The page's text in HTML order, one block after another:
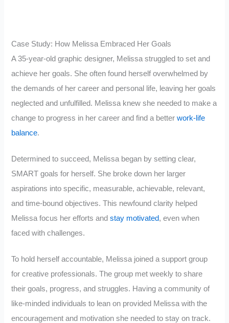
Case Study: How Melissa Embraced Her Goals
A 35-year-old graphic designer, Melissa struggled to set and
achieve her goals. She often found herself overwhelmed by
the demands of her career and personal life, leaving her goals
neglected and unfulfilled. Melissa knew she needed to make a
change to progress in her career and find a betterwork-life
balance.
Determined to succeed, Melissa began by setting clear,
SMART goals for herself. She broke down her larger
aspirations into specific, measurable, achievable, relevant,
and time-bound objectives. This newfound clarity helped
Melissa focus her efforts andstay motivated, even when
faced with challenges.
To hold herself accountable, Melissa joined a support group
for creative professionals. The group met weekly to share
their goals, progress, and struggles. Having a community of
like-minded individuals to lean on provided Melissa with the
encouragement and motivation she needed to stay on track.